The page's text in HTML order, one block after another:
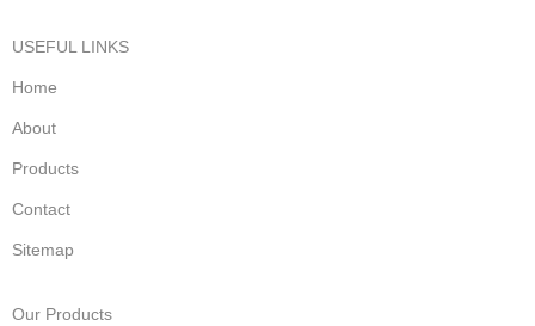
USEFUL LINKS
Home
About
Products
Contact
Sitemap
Our Products